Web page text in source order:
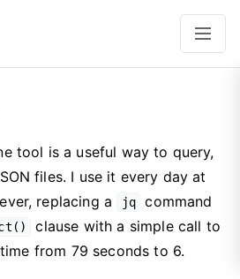
tool is a useful way to query,
files. I use it every day at
replacing a
jq
command
clause with a simple call to
from 79 seconds to 6.